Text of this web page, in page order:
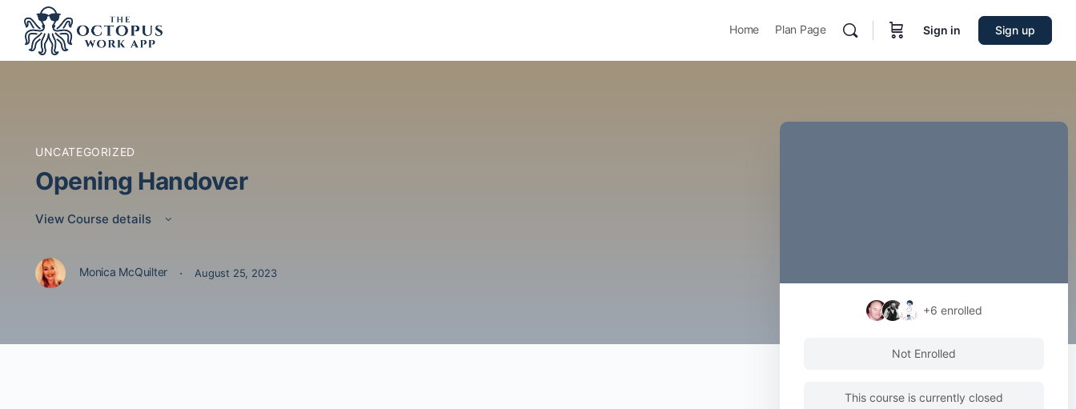
Home Plan Page Sign in Sign up
UNCATEGORIZED
Opening Handover
View Course details
Monica McQuilter · August 25, 2023
+6 enrolled
Not Enrolled
This course is currently closed